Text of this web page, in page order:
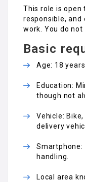
This role is open
responsible,
work. You do not
Basic
Age: 18
Education:
though not
Vehicle:
delivery
Smartphone:
handling.
Local area